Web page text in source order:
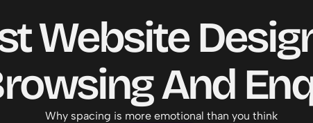
Website
And
Why spacing is more emotional than you think